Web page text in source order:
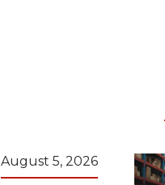
August 5, 2026